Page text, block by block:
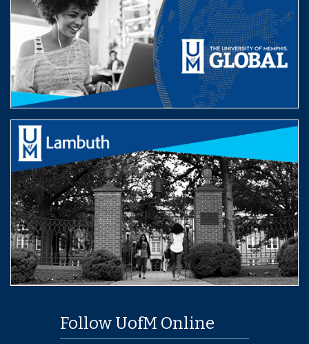
Follow UofM Online